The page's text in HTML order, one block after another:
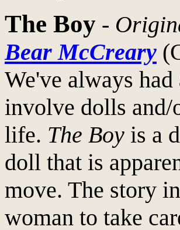
The Boy -
Bear McCreary
We've always
involve dolls and/
life. The Boy is a
doll that is
move. The story
woman to take